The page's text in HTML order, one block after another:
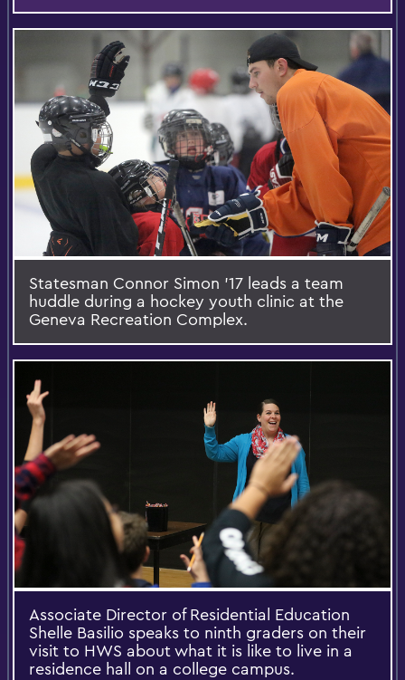
Statesman Connor Simon '17 leads a team
huddle during a hockey youth clinic at the
Geneva Recreation Complex.
Associate Director of Residential Education
Shelle Basilio speaks to ninth graders on their
visit to HWS about what it is like to live in a
residence hall on a college campus.